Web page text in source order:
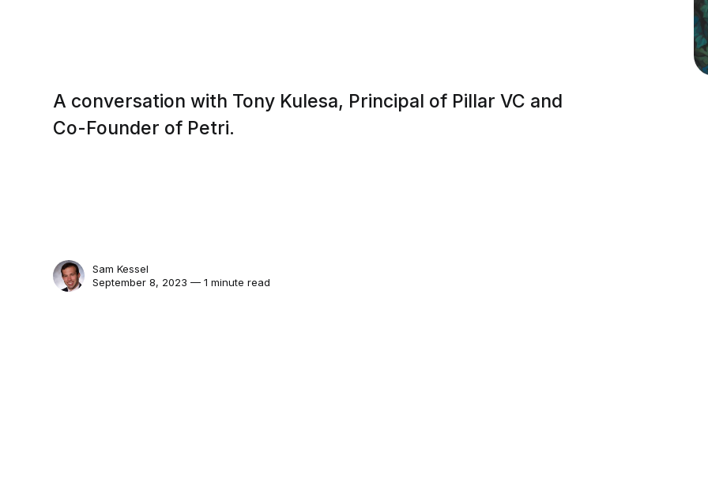
A conversation with Tony Kulesa, Principal of Pillar VC and
Co-Founder of Petri.
Sam Kessel
September 8, 2023 — 1 minute read